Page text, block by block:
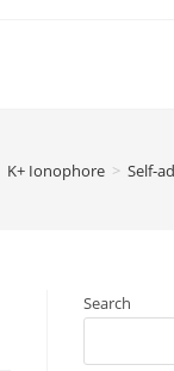
K+ Ionophore > Self-
Search